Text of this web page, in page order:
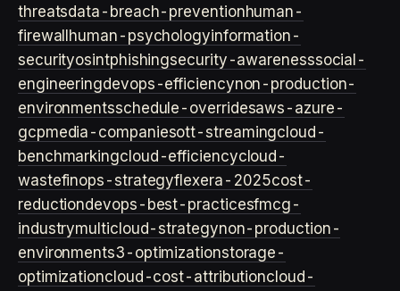
threatsdata-breach-preventionhuman-
firewall human-psychologyinformation-
securityosintphishingsecurity-awarenesssocial-
engineeringdevops-efficiencynon-production-
environmentsschedule-overridesaws-azure-
gcpmedia-companiesott-streamingcloud-
benchmarkingcloud-efficiencycloud-
wastefinops-strategyflexera-2025cost-
reductiondevops-best-practicesfmcg-
industrymulticloud-strategynon-production-
environments3-optimizationstorage-
optimizationcloud-cost-attributioncloud-